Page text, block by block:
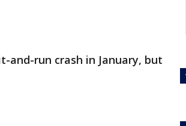
and-run crash in January, but